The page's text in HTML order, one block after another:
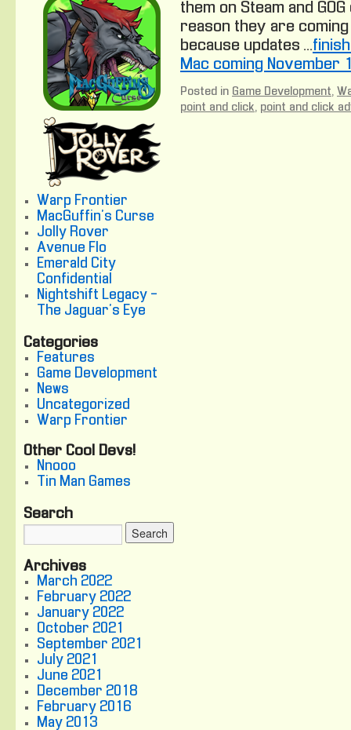
them on Steam and
reason they are
because updates …
Mac coming November
Posted in Game Development,
point and click, point and click
Warp Frontier
MacGuffin's Curse
Jolly Rover
Avenue Flo
Emerald City
Confidential
Nightshift Legacy -
The Jaguar's Eye
Categories
Features
Game Development
News
Uncategorized
Warp Frontier
Other Cool Devs!
Nnooo
Tin Man Games
Search
Archives
March 2022
February 2022
January 2022
October 2021
September 2021
July 2021
June 2021
December 2018
February 2016
May 2013